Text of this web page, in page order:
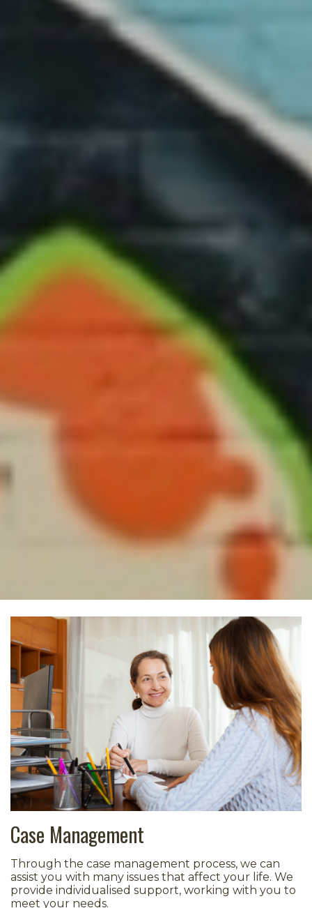
Case Management
Through the case management process, we can
assist you with many issues that affect your life. We
provide individualised support, working with you to
meet your needs.